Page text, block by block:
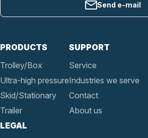
PRODUCTS
Trolley/Box
Ultra-high pressure
Skid/Stationary
Trailer
SUPPORT
Service
Industries we serve
Contact
About us
LEGAL
Send e-mail